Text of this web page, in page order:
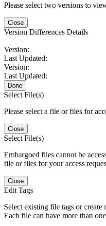
Please select two versions to
Close
Version Differences Details
Version:
Last Updated:
Version:
Last Updated:
Done
Select File(s)
Please select a file or files for
Close
Select File(s)
Embargoed files cannot be
file or files for your access
Close
Edit Tags
Select existing file tags or
Each file can have more than